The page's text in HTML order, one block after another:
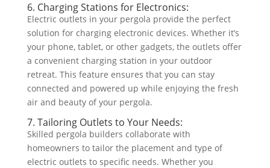
6. Charging Stations for Electronics:
Electric outlets in your pergola provide the perfect
solution for charging electronic devices. Whether it’s
your phone, tablet, or other gadgets, the outlets offer
a convenient charging station in your outdoor
retreat. This feature ensures that you can stay
connected and powered up while enjoying the fresh
air and beauty of your pergola.
7. Tailoring Outlets to Your Needs:
Skilled pergola builders collaborate with
homeowners to tailor the placement and type of
electric outlets to specific needs. Whether you